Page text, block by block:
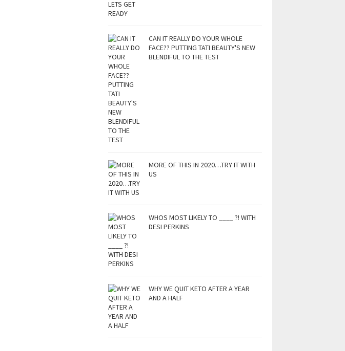
CAN IT REALLY DO YOUR WHOLE
FACE?? PUTTING TATI BEAUTY'S NEW
BLENDIFUL TO THE TEST
MORE OF THIS IN 2020…TRY IT WITH
US
WHOS MOST LIKELY TO ____ ?! WITH
DESI PERKINS
WHY WE QUIT KETO AFTER A YEAR
AND A HALF